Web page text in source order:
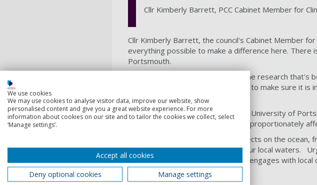
Cllr Kimberly Barrett, PCC Cabinet Member for
Cllr Kimberly Barrett, the council's Cabinet Member
everything possible to make a difference here. There
Portsmouth.
"It was really good to hear about the research that's
Portsmouth's identity and we want to make sure it
provides."
Professor Steve Fletcher , from the University of
forefront of climate change, and disproportionately
The climate crisis has profound effects on the
storminess, which directly impact our local waters.
The Diverse Marine Values project engages with
We use cookies
We may use cookies to analyse visitor data, improve our website, show
personalised content and give you a great website experience. For more
information about cookies on our site and to tailor the cookies we collect, select
‘Manage settings’.
Accept all cookies
Deny optional cookies
Manage settings